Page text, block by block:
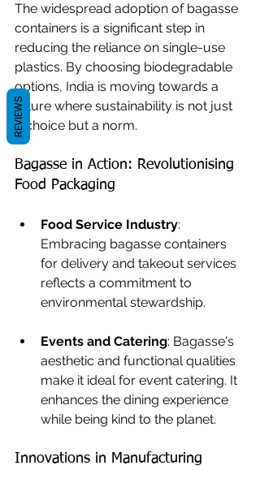
The widespread adoption of bagasse
containers is a significant step in
reducing the reliance on single-use
plastics. By choosing biodegradable
options, India is moving towards a
future where sustainability is not just
a choice but a norm.
Bagasse in Action: Revolutionising
Food Packaging
Food Service Industry:
Embracing bagasse containers
for delivery and takeout services
reflects a commitment to
environmental stewardship.
Events and Catering: Bagasse's
aesthetic and functional qualities
make it ideal for event catering. It
enhances the dining experience
while being kind to the planet.
Innovations in Manufacturing
REVIEWS